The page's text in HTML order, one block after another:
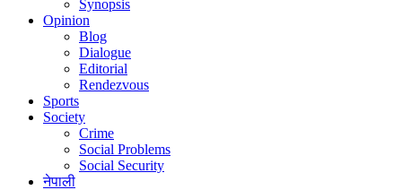
Synopsis
Opinion
Blog
Dialogue
Editorial
Rendezvous
Sports
Society
Crime
Social Problems
Social Security
नेपाली